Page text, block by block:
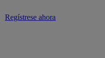
Regístrese ahora